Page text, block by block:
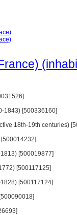
1843) [500336160]
18th-19th centuries)
[500019877]
[500117125]
[500117124]